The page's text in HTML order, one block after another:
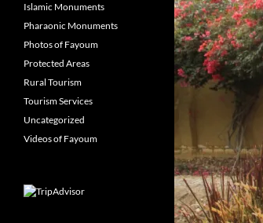
Islamic Monuments
Pharaonic Monuments
Photos of Fayoum
Protected Areas
Rural Tourism
Tourism Services
Uncategorized
Videos of Fayoum